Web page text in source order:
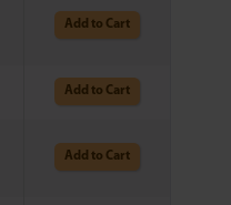
Add to Cart
Add to Cart
Add to Cart